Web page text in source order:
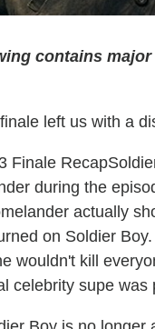
contains
left us with a
during the
actually
on Soldier
wouldn't kill
celebrity supe was